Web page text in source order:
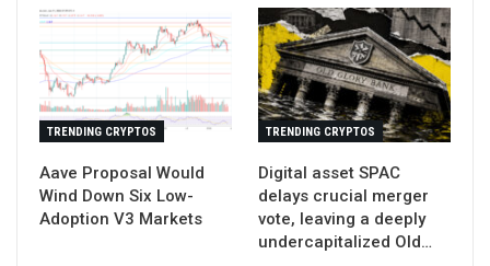
TRENDING CRYPTOS
Aave Proposal Would
Wind Down Six Low-
Adoption V3 Markets
TRENDING CRYPTOS
Digital asset SPAC
delays crucial merger
vote, leaving a deeply
undercapitalized Old…